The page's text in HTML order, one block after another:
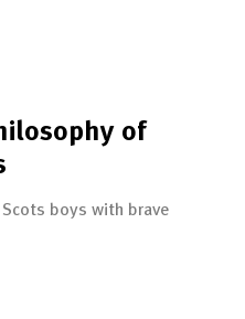
of
boys with brave